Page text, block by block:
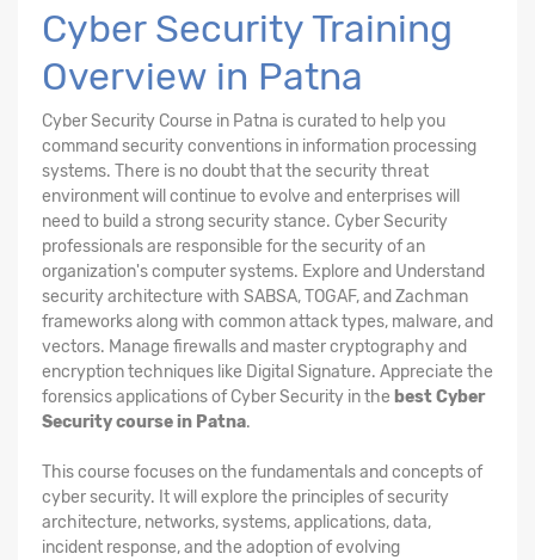
Cyber Security Training
Overview in Patna
Cyber Security Course in Patna is curated to help you
command security conventions in information processing
systems. There is no doubt that the security threat
environment will continue to evolve and enterprises will
need to build a strong security stance. Cyber Security
professionals are responsible for the security of an
organization's computer systems. Explore and Understand
security architecture with SABSA, TOGAF, and Zachman
frameworks along with common attack types, malware, and
vectors. Manage firewalls and master cryptography and
encryption techniques like Digital Signature. Appreciate the
forensics applications of Cyber Security in the best Cyber
Security course in Patna.
This course focuses on the fundamentals and concepts of
cyber security. It will explore the principles of security
architecture, networks, systems, applications, data,
incident response, and the adoption of evolving